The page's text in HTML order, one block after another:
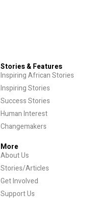
Stories & Features
Inspiring African Stories
Inspiring Stories
Success Stories
Human Interest
Changemakers
More
About Us
Stories/Articles
Get Involved
Support Us